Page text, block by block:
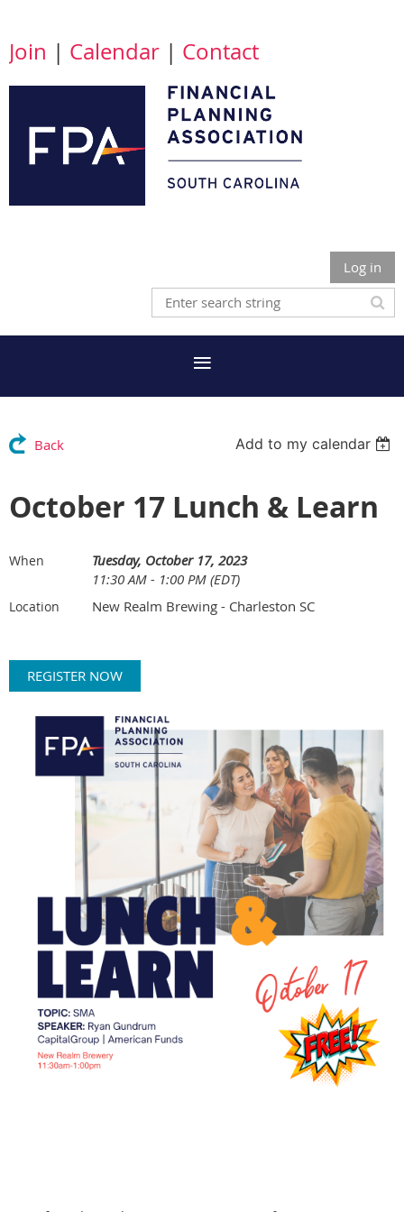
Join | Calendar | Contact
Log in
Back Add to my calendar
October 17 Lunch & Learn
When
Tuesday, October 17, 2023
11:30 AM - 1:00 PM (EDT)
Location New Realm Brewing - Charleston SC
REGISTER NOW